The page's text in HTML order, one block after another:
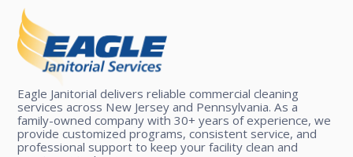
Eagle Janitorial delivers reliable commercial cleaning
services across New Jersey and Pennsylvania. As a
family-owned company with 30+ years of experience, we
provide customized programs, consistent service, and
professional support to keep your facility clean and